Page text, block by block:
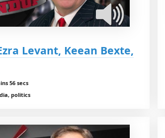
Levant, Keean Bexte,
56 secs
politics